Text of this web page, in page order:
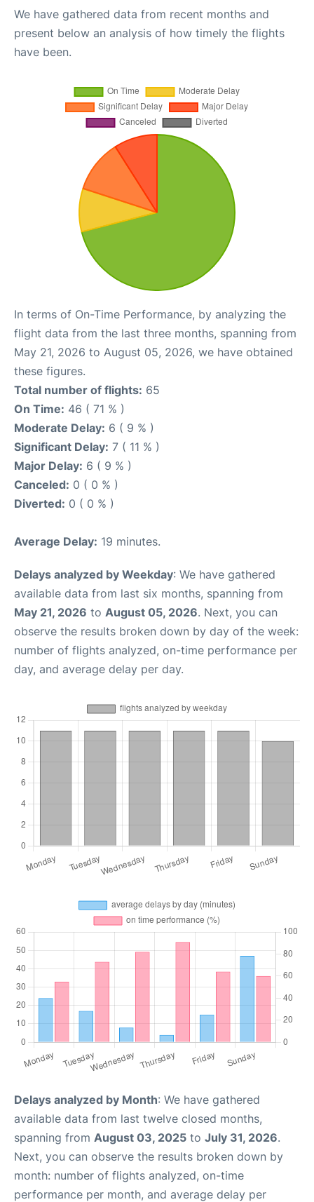
We have gathered data from recent months and
present below an analysis of how timely the flights
have been.
In terms of On-Time Performance, by analyzing the
flight data from the last three months, spanning from
May 21, 2026 to August 05, 2026, we have obtained
these figures.
Total number of flights: 65
On Time: 46 ( 71 % )
Moderate Delay: 6 ( 9 % )
Significant Delay: 7 ( 11 % )
Major Delay: 6 ( 9 % )
Canceled: 0 ( 0 % )
Diverted: 0 ( 0 % )
Average Delay: 19 minutes.
Delays analyzed by Weekday: We have gathered
available data from last six months, spanning from
May 21, 2026 to August 05, 2026. Next, you can
observe the results broken down by day of the week:
number of flights analyzed, on-time performance per
day, and average delay per day.
Delays analyzed by Month: We have gathered
available data from last twelve closed months,
spanning from August 03, 2025 to July 31, 2026.
Next, you can observe the results broken down by
month: number of flights analyzed, on-time
performance per month, and average delay per